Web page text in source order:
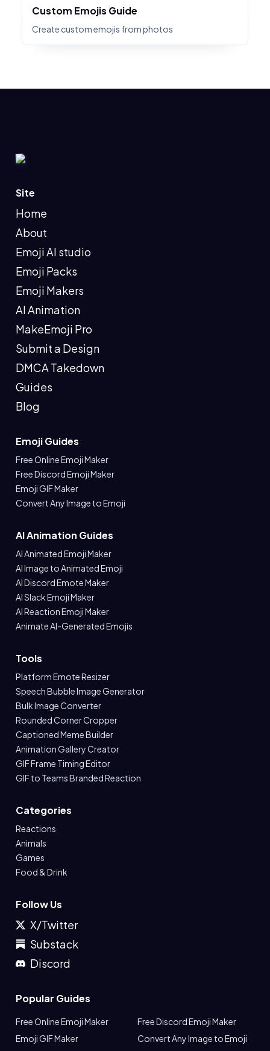
Custom Emojis Guide
Create custom emojis from photos
Site
Home
About
Emoji AI studio
Emoji Packs
Emoji Makers
AI Animation
MakeEmoji Pro
Submit a Design
DMCA Takedown
Guides
Blog
Emoji Guides
Free Online Emoji Maker
Free Discord Emoji Maker
Emoji GIF Maker
Convert Any Image to Emoji
AI Animation Guides
AI Animated Emoji Maker
AI Image to Animated Emoji
AI Discord Emote Maker
AI Slack Emoji Maker
AI Reaction Emoji Maker
Animate AI-Generated Emojis
Tools
Platform Emote Resizer
Speech Bubble Image Generator
Bulk Image Converter
Rounded Corner Cropper
Captioned Meme Builder
Animation Gallery Creator
GIF Frame Timing Editor
GIF to Teams Branded Reaction
Categories
Reactions
Animals
Games
Food & Drink
Follow Us
X/Twitter
Substack
Discord
Popular Guides
Free Online Emoji Maker
Free Discord Emoji Maker
Emoji GIF Maker
Convert Any Image to Emoji